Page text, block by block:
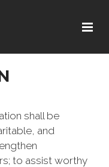
shall be
and
to assist worthy